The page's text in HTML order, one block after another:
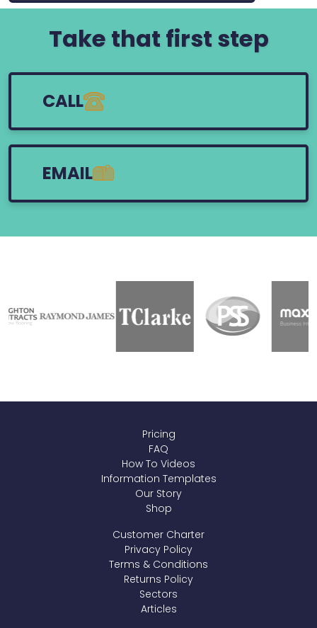
Take that first step
CALL
EMAIL
Pricing
FAQ
How To Videos
Information Templates
Our Story
Shop
Customer Charter
Privacy Policy
Terms & Conditions
Returns Policy
Sectors
Articles